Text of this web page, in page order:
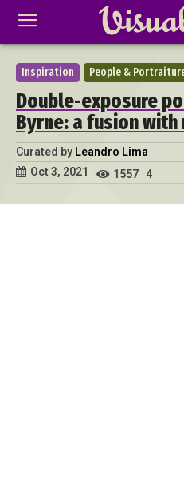
Inspiration People &
Double-exposure
Byrne: a fusion with
Curated by Leandro Lima
Oct 3, 2021
1557 4